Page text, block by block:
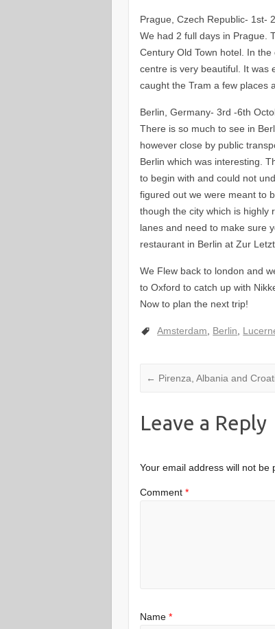
Prague, Czech Republic- 1st-
We had 2 full days in Prague.
Century Old Town hotel. In
centre is very beautiful. It was
caught the Tram a few places
Berlin, Germany- 3rd -6th
There is so much to see in
however close by public
Berlin which was interesting.
to begin with and could not
figured out we were meant to
though the city which is highly
lanes and need to make sure
restaurant in Berlin at Zur
We Flew back to london and
to Oxford to catch up with
Now to plan the next trip!
Amsterdam Berlin
← Pirenza, Albania and
Leave a Reply
Your email address will not be
Comment*
Name*